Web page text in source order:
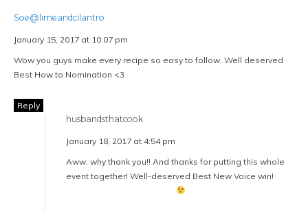
Soe@limeandcilantro
January 15, 2017 at 10:07 pm
Wow you guys make every recipe so easy to follow. Well deserved
Best How to Nomination <3
Reply
husbandsthatcook
January 18, 2017 at 4:54 pm
Aww, why thank you!! And thanks for putting this whole
event together! Well-deserved Best New Voice win!